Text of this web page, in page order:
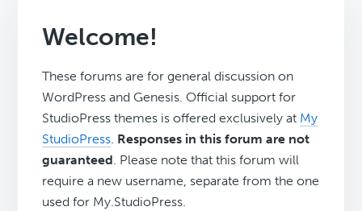
Welcome!
These forums are for general discussion on
WordPress and Genesis. Official support for
StudioPress themes is offered exclusively at My
StudioPress. Responses in this forum are not
guaranteed. Please note that this forum will
require a new username, separate from the one
used for My.StudioPress.